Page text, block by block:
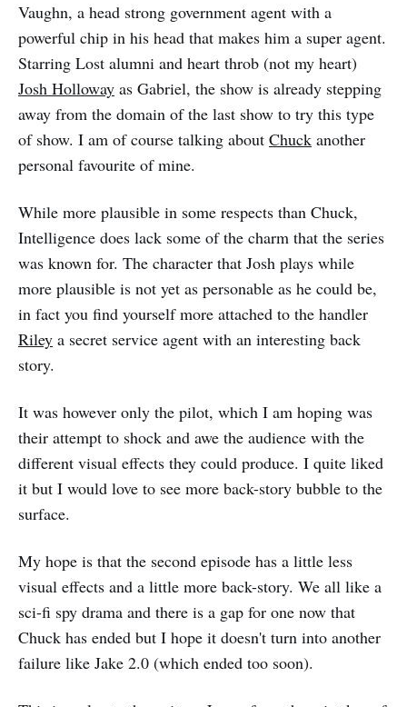
Vaughn, a head strong government agent with a
powerful chip in his head that makes him a super agent.
Starring Lost alumni and heart throb (not my heart)
Josh Holloway as Gabriel, the show is already stepping
away from the domain of the last show to try this type
of show. I am of course talking about Chuck another
personal favourite of mine.
While more plausible in some respects than Chuck,
Intelligence does lack some of the charm that the series
was known for. The character that Josh plays while
more plausible is not yet as personable as he could be,
in fact you find yourself more attached to the handler
Riley a secret service agent with an interesting back
story.
It was however only the pilot, which I am hoping was
their attempt to shock and awe the audience with the
different visual effects they could produce. I quite liked
it but I would love to see more back-story bubble to the
surface.
My hope is that the second episode has a little less
visual effects and a little more back-story. We all like a
sci-fi spy drama and there is a gap for one now that
Chuck has ended but I hope it doesn't turn into another
failure like Jake 2.0 (which ended too soon).